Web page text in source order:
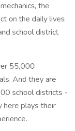
the
on the daily lives
school district
55,000
And they are
school districts -
here plays their